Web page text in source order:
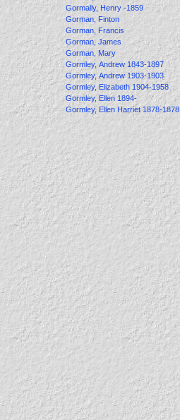
Gormally, Henry -1859
Gorman, Finton
Gorman, Francis
Gorman, James
Gorman, Mary
Gormley, Andrew 1843-1897
Gormley, Andrew 1903-1903
Gormley, Elizabeth 1904-1958
Gormley, Ellen 1894-
Gormley, Ellen Harriet 1878-1878